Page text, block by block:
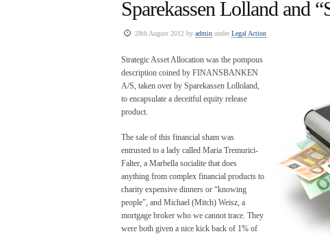
Sparekassen Lolland and
28th August 2012 by admin underLegal Action
Strategic Asset Allocation was the pompous
description coined by FINANSBANKEN
A/S, taken over by Sparekassen Lolloland,
to encapsulate a deceitful equity release
product.
The sale of this financial sham was
entrusted to a lady called Maria Tremurici-
Falter, a Marbella socialite that does
anything from complex financial products to
charity expensive dinners or “knowing
people”, and Michael (Mitch) Weisz, a
mortgage broker who we cannot trace. They
were both given a nice kick back of 1% of